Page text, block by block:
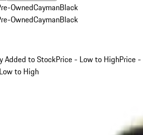
OwnedCaymanBlack
OwnedCaymanBlack
Added to StockPrice - Low to HighPrice -
to High